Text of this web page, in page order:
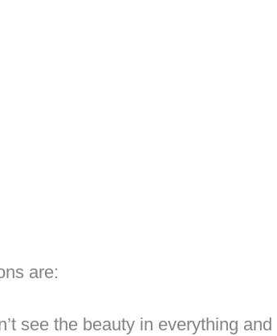
are:
see the beauty in everything and